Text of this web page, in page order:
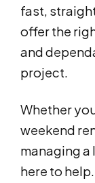
fast,
offer the
and
project.
Whether
weekend
managing a
here to